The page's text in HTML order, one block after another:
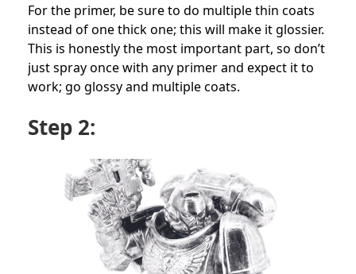
For the primer, be sure to do multiple thin coats
instead of one thick one; this will make it glossier.
This is honestly the most important part, so don’t
just spray once with any primer and expect it to
work; go glossy and multiple coats.
Step 2: